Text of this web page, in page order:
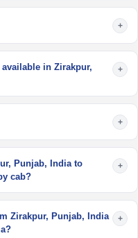
+
in Zirakpur,
+
+
Punjab, India to
cab?
+
Zirakpur, Punjab, India
+